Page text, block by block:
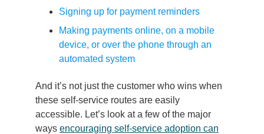
Signing up for payment reminders
Making payments online, on a mobile
device, or over the phone through an
automated system
And it’s not just the customer who wins when
these self-service routes are easily
accessible. Let’s look at a few of the major
ways encouraging self-service adoption can